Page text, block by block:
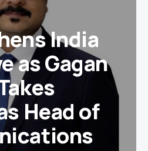
India
as Gagan
Head of